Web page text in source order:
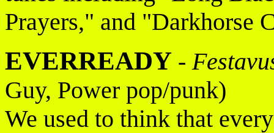
Prayers," and "Darkhorse
EVERREADY -
Guy, Power pop/punk)
We used to think that